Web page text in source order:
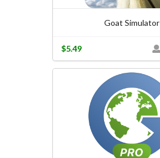
Goat Simulator
$5.49